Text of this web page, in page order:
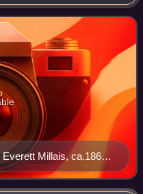
Millais, ca.1860,